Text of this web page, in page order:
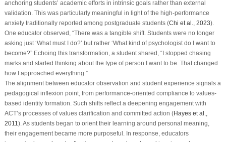
anchoring students’ academic efforts in intrinsic goals rather than external
validation. This was particularly meaningful in light of the high-performance
anxiety traditionally reported among postgraduate students (Chi et al., 2023).
One educator observed, “There was a tangible shift. Students were no longer
asking just ‘What must I do?’ but rather ‘What kind of psychologist do I want to
become?” Echoing this transformation, a student shared, “I stopped chasing
marks and started thinking about the type of person I want to be. That changed
how I approached everything.”
The alignment between educator observation and student experience signals a
pedagogical inflexion point, from performance-oriented compliance to values-
based identity formation. Such shifts reflect a deepening engagement with
ACT’s processes of values clarification and committed action (Hayes et al.,
2011). As students began to orient their learning around personal meaning,
their engagement became more purposeful. In response, educators